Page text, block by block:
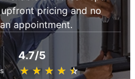
pricing and no
appointment.
4.7/5
★ ★ ★ ★ ★
☆ ☆ ☆ ☆ ☆